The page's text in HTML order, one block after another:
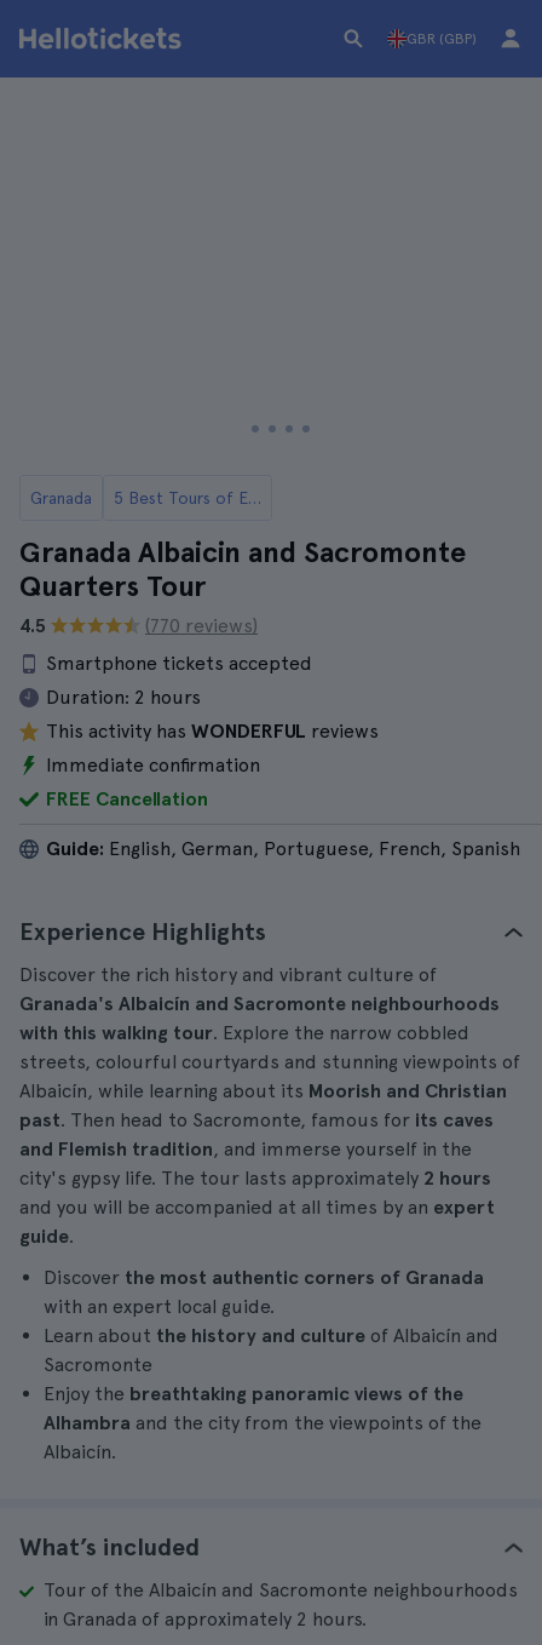
GBR (GBP)
Granada 5 Best Tours of El Albaicín and Sacromonte in Granada
Granada Albaicin and Sacromonte
Quarters Tour
4.5
(770 reviews)
Smartphone tickets accepted
Duration: 2 hours
This activity has WONDERFUL reviews
Immediate confirmation
FREE Cancellation
Guide: English, German, Portuguese, French, Spanish
Experience Highlights
Discover the rich history and vibrant culture of
Granada's Albaicín and Sacromonte neighbourhoods
with this walking tour. Explore the narrow cobbled
streets, colourful courtyards and stunning viewpoints of
Albaicín, while learning about its Moorish and Christian
past. Then head to Sacromonte, famous for its caves
and Flemish tradition, and immerse yourself in the
city's gypsy life. The tour lasts approximately 2 hours
and you will be accompanied at all times by an expert
guide.
Discover the most authentic corners of Granada
with an expert local guide.
Learn about the history and culture of Albaicín and
Sacromonte
Enjoy the breathtaking panoramic views of the
Alhambra and the city from the viewpoints of the
Albaicín.
What’s included
Tour of the Albaicín and Sacromonte neighbourhoods
in Granada of approximately 2 hours.